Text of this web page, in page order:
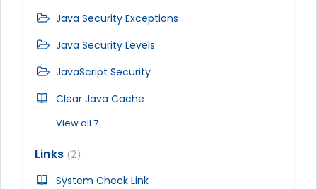
Java Security Exceptions
Java Security Levels
JavaScript Security
Clear Java Cache
View all 7
Links 2
System Check Link